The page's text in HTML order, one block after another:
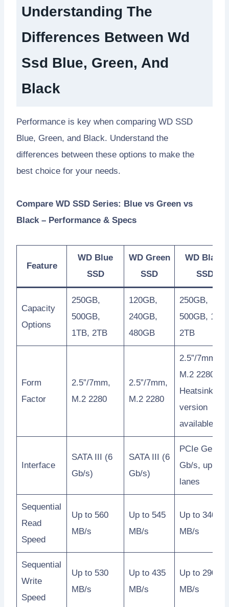
Understanding The
Differences Between Wd
Ssd Blue, Green, And
Black
Performance is key when comparing WD SSD
Blue, Green, and Black. Understand the
differences between these options to make the
best choice for your needs.
Compare WD SSD Series: Blue vs Green vs
Black – Performance & Specs
Feature
WD Blue
SSD
WD Green
SSD
WD Black
SSD
Capacity
Options
250GB,
500GB,
1TB, 2TB
120GB,
240GB,
480GB
250GB,
500GB, 1TB,
2TB
Form
Factor
2.5”/7mm,
M.2 2280
2.5”/7mm,
M.2 2280
2.5”/7mm,
M.2 2280,
Heatsink
version
available
Interface
SATA III (6
Gb/s)
SATA III (6
Gb/s)
PCIe Gen3 8
Gb/s, up to 4
lanes
Sequential
Read
Speed
Up to 560
MB/s
Up to 545
MB/s
Up to 3400
MB/s
Sequential
Write
Speed
Up to 530
MB/s
Up to 435
MB/s
Up to 2900
MB/s